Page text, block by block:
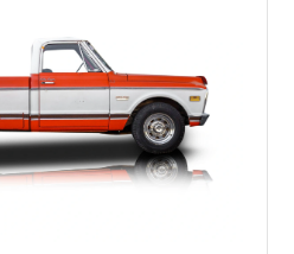
needed.